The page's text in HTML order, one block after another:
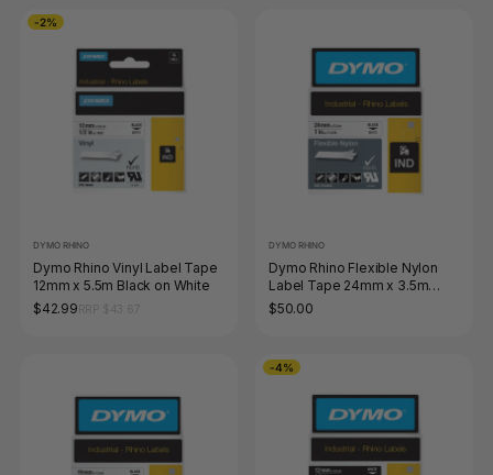
-2%
DYMO RHINO
Dymo Rhino Vinyl Label Tape
12mm x 5.5m Black on White
$42.99
DYMO RHINO
Dymo Rhino Flexible Nylon
Label Tape 24mm x 3.5m
Black on White
$50.00
-4%